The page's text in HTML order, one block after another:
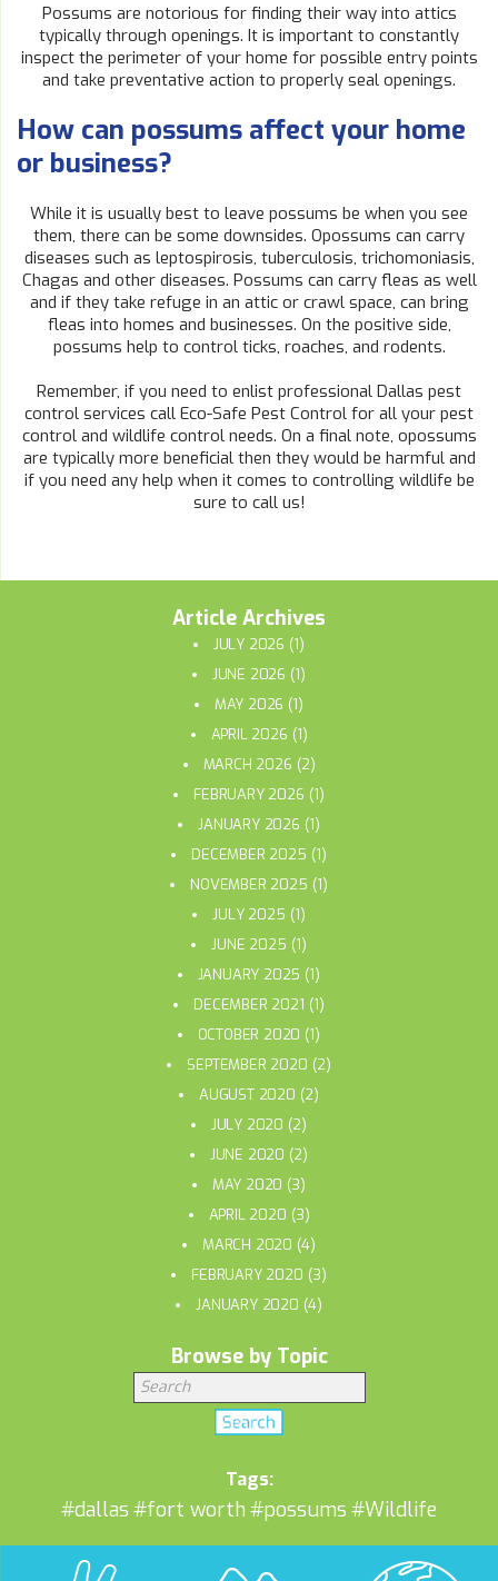
Possums are notorious for finding their way into attics
typically through openings. It is important to constantly
inspect the perimeter of your home for possible entry points
and take preventative action to properly seal openings.
How can possums affect your home
or business?
While it is usually best to leave possums be when you see
them, there can be some downsides. Opossums can carry
diseases such as leptospirosis, tuberculosis, trichomoniasis,
Chagas and other diseases. Possums can carry fleas as well
and if they take refuge in an attic or crawl space, can bring
fleas into homes and businesses. On the positive side,
possums help to control ticks, roaches, and rodents.
Remember, if you need to enlist professional Dallas pest
control services call Eco-Safe Pest Control for all your pest
control and wildlife control needs. On a final note, opossums
are typically more beneficial then they would be harmful and
if you need any help when it comes to controlling wildlife be
sure to call us!
Article Archives
JULY 2026 (1)
JUNE 2026 (1)
MAY 2026 (1)
APRIL 2026 (1)
MARCH 2026 (2)
FEBRUARY 2026 (1)
JANUARY 2026 (1)
DECEMBER 2025 (1)
NOVEMBER 2025 (1)
JULY 2025 (1)
JUNE 2025 (1)
JANUARY 2025 (1)
DECEMBER 2021 (1)
OCTOBER 2020 (1)
SEPTEMBER 2020 (2)
AUGUST 2020 (2)
JULY 2020 (2)
JUNE 2020 (2)
MAY 2020 (3)
APRIL 2020 (3)
MARCH 2020 (4)
FEBRUARY 2020 (3)
JANUARY 2020 (4)
Browse by Topic
Tags:
#dallas #fort worth #possums #Wildlife